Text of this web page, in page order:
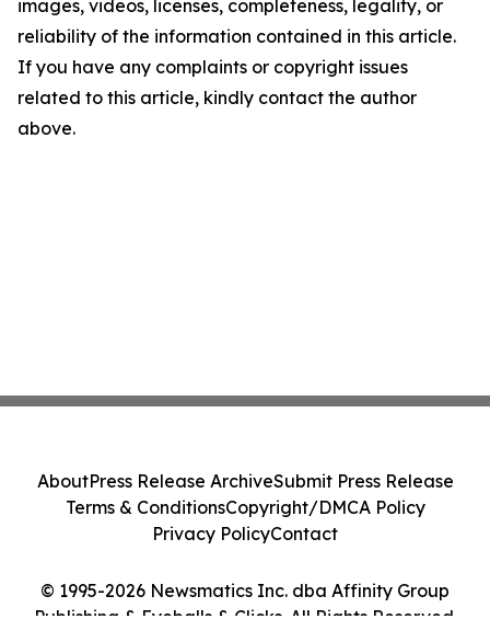
images, videos, licenses, completeness, legality, or
reliability of the information contained in this article.
If you have any complaints or copyright issues
related to this article, kindly contact the author
above.
© 1995-2026 Newsmatics Inc. dba Affinity Group
Publishing & Eyeballs & Clicks. All Rights Reserved.
AboutPress Release ArchiveSubmit Press Release
Terms & ConditionsCopyright/DMCA Policy
Privacy PolicyContact